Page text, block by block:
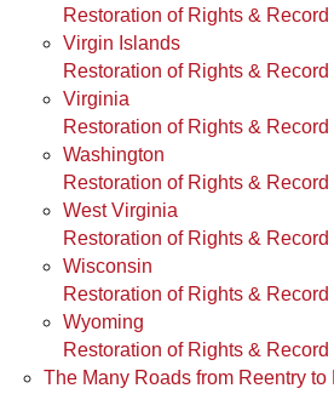
Restoration of Rights &
Virgin Islands
Restoration of Rights &
Virginia
Restoration of Rights &
Washington
Restoration of Rights &
West Virginia
Restoration of Rights &
Wisconsin
Restoration of Rights &
Wyoming
Restoration of Rights &
The Many Roads from Reentry to